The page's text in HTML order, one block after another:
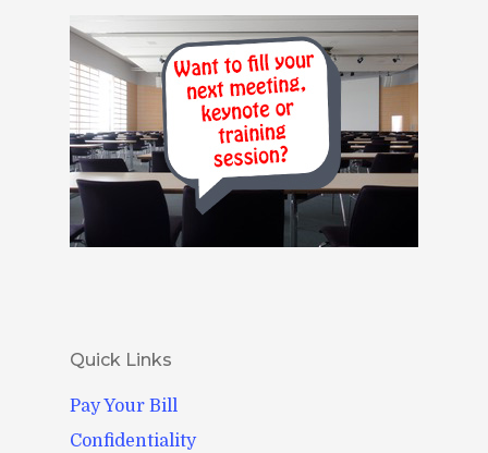
Quick Links
Pay Your Bill
Confidentiality